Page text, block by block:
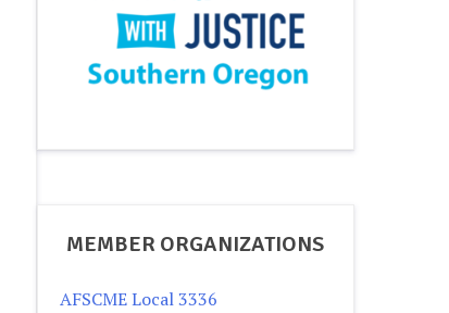
MEMBER ORGANIZATIONS
AFSCME Local 3336